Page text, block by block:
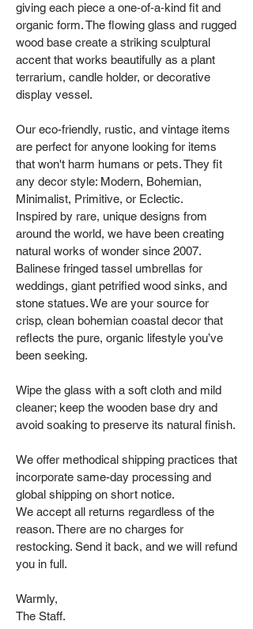
giving each piece a one‑of‑a‑kind fit and
organic form. The flowing glass and rugged
wood base create a striking sculptural
accent that works beautifully as a plant
terrarium, candle holder, or decorative
display vessel.
Our eco-friendly, rustic, and vintage items
are perfect for anyone looking for items
that won't harm humans or pets. They fit
any decor style: Modern, Bohemian,
Minimalist, Primitive, or Eclectic.
Inspired by rare, unique designs from
around the world, we have been creating
natural works of wonder since 2007.
Balinese fringed tassel umbrellas for
weddings, giant petrified wood sinks, and
stone statues. We are your source for
crisp, clean bohemian coastal decor that
reflects the pure, organic lifestyle you’ve
been seeking.
Wipe the glass with a soft cloth and mild
cleaner; keep the wooden base dry and
avoid soaking to preserve its natural finish.
We offer methodical shipping practices that
incorporate same-day processing and
global shipping on short notice.
We accept all returns regardless of the
reason. There are no charges for
restocking. Send it back, and we will refund
you in full.
Warmly,
The Staff.